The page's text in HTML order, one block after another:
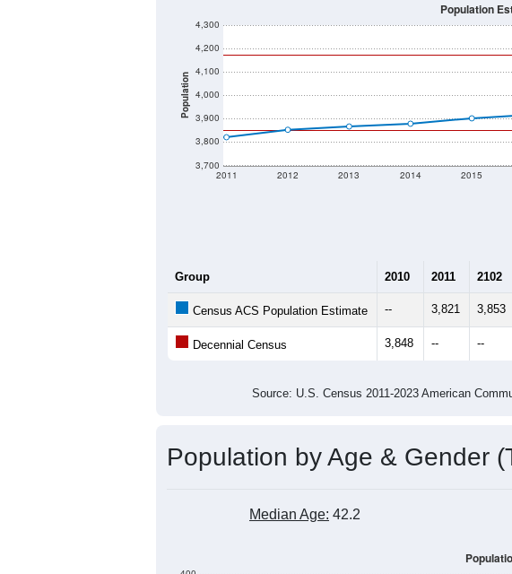
Population
3,700
3,800
3,900
4,000
4,100
4,200
4,300
2011 2012 2013 2014 2015
Population
Group 2010 2011 2102
Census ACS Population Estimate -- 3,821 3,853
Decennial Census 3,848 -- --
Source: U.S. Census 2011-2023 American
Population by Age & Gender
Median Age: 42.2